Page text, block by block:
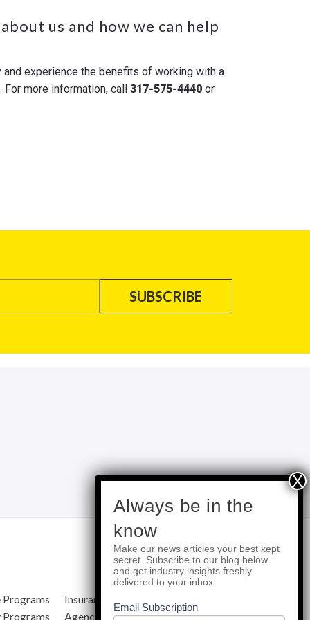
us and how we can help
experience the benefits of working with a
For more information, call317-575-4440 or
Quick Links
Programs
Programs
Insurance Services
Agency Resources
About Us
subscribe
Always be in the
know
Make our news articles your best kept
secret. Subscribe to our blog below
and get industry insights freshly
delivered to your inbox.
Email Subscription